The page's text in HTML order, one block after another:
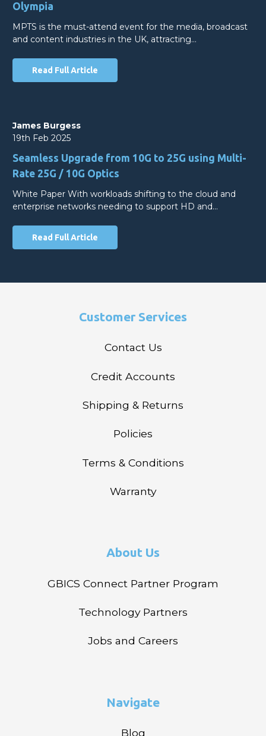
Olympia
MPTS is the must-attend event for the media, broadcast
and content industries in the UK, attracting…
Read Full Article
James Burgess
19th Feb 2025
Seamless Upgrade from 10G to 25G using Multi-
Rate 25G / 10G Optics
White Paper With workloads shifting to the cloud and
enterprise networks needing to support HD and…
Read Full Article
Customer Services
Contact Us
Credit Accounts
Shipping & Returns
Policies
Terms & Conditions
Warranty
About Us
GBICS Connect Partner Program
Technology Partners
Jobs and Careers
Navigate
Blog